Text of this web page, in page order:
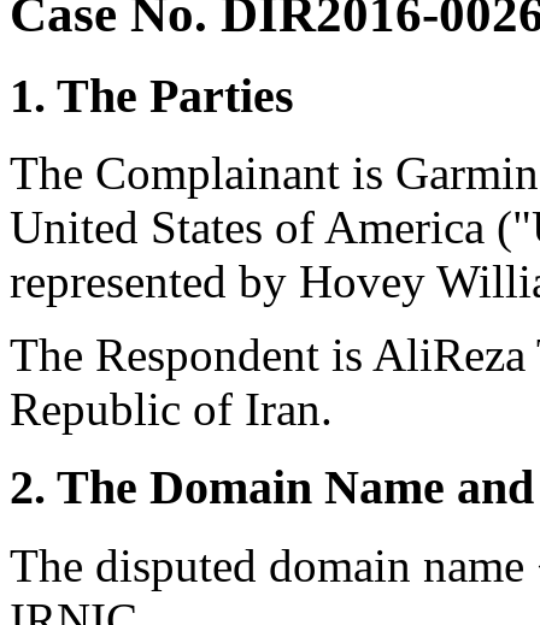
Case No. DIR2016-
1. The Parties
The Complainant is
United States of America
represented by Hovey
The Respondent is
Republic of Iran.
2. The Domain Name
The disputed domain